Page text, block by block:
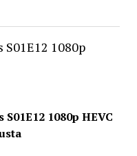
1080p
1080p HEVC